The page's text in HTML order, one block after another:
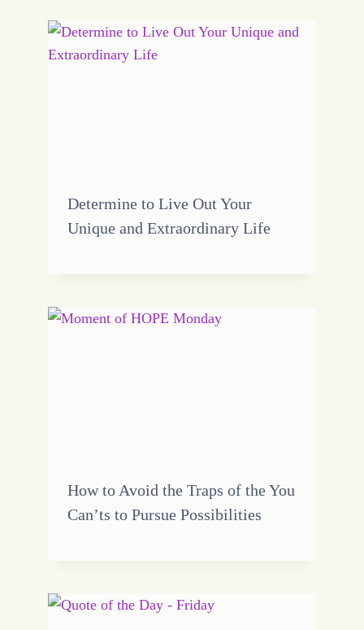
Determine to Live Out Your
Unique and Extraordinary Life
How to Avoid the Traps of the You
Can’ts to Pursue Possibilities